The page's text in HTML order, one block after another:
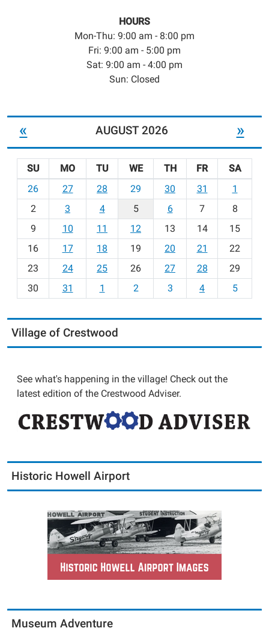
HOURS
Mon-Thu: 9:00 am - 8:00 pm
Fri: 9:00 am - 5:00 pm
Sat: 9:00 am - 4:00 pm
Sun: Closed
« AUGUST 2026 »
o
-
SU MO TU WE TH FR
SA
26
27 28 29 30 31
1
2
3 4 5 6 7
8
9
10 11 12 13 14
15
16
17 18 19 20 21
22
23
24 25 26 27 28
29
30
31 1 2 3 4 5
Village of Crestwood
See what's happening in the village! Check out the
latest edition of the Crestwood Adviser.
Historic Howell Airport
Museum Adventure